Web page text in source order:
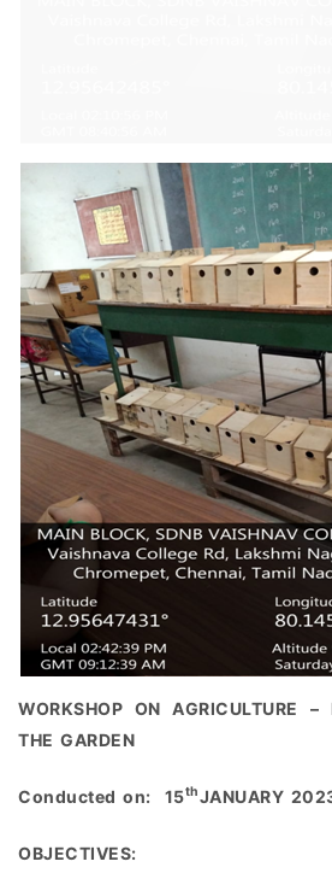
WORKSHOP ON AGRICULTURE –
THE GARDEN
Conducted on: 15thJANUARY
OBJECTIVES: